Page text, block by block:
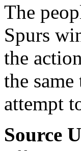
The
Spurs
the
the
attempt
Source